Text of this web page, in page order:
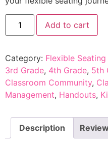
Add to cart
Category: Flexible Seating
3rd Grade, 4th Grade, 5th
Classroom Community,
Management, Handouts,
Description